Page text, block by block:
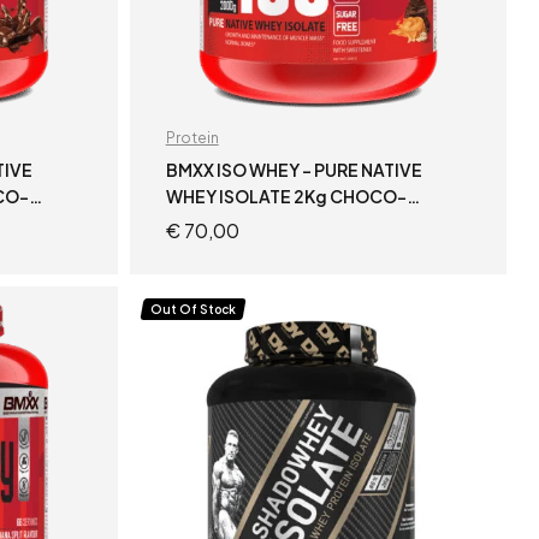
Protein
BMXX ISO WHEY – PURE NATIVE
WHEY ISOLATE 2Kg CHOCO-
PEANUT BUTTER
€70,00
Out Of Stock